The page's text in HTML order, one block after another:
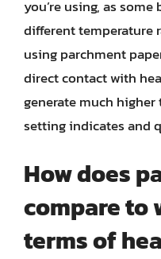
you’re using, as
different temperature
using parchment
direct contact with
generate much
setting indicates and
How does
compare to
terms of